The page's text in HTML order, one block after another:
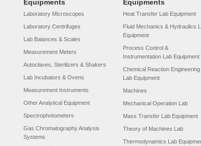
Equipments
Laboratory Microscopes
Laboratory Centrifuges
Lab Balances & Scales
Measurement Meters
Autoclaves, Sterilizers & Shakers
Lab Incubators & Ovens
Measurement Instruments
Other Analytical Equipment
Spectrophotometers
Gas Chromatography Analysis
Systems
Equipments
Heat Transfer Lab Equipment
Fluid Mechanics & Hydraulics
Equipment
Process Control &
Instrumentation Lab Equipment
Chemical Reaction Engineering
Lab Equipment
Machines
Mechanical Operation Lab
Mass Transfer Lab Equipment
Theory of Machines Lab
Thermodynamics Lab